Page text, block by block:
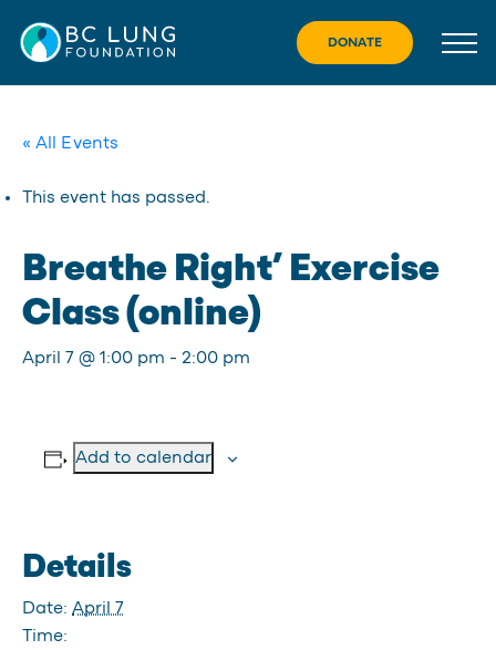
content
DONATE
« All Events
This event has passed.
Breathe Right’ Exercise
Class (online)
April 7 @ 1:00 pm - 2:00 pm
Add to calendar
Details
Date: April 7
Time: